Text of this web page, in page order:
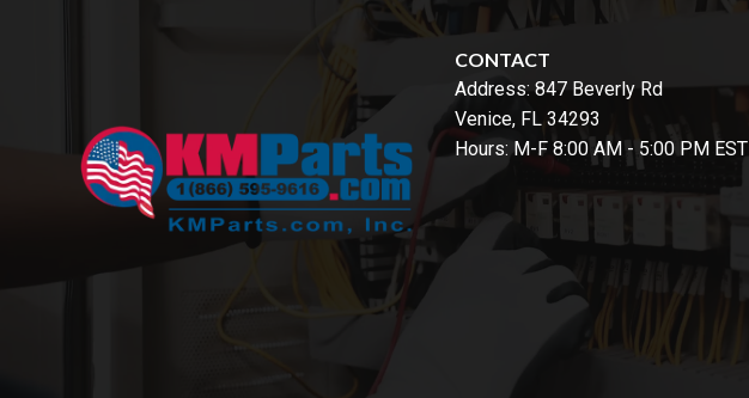
CONTACT
Address: 847 Beverly Rd
Venice, FL 34293
Hours: M-F 8:00 AM - 5:00 PM EST